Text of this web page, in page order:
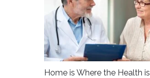
Home is Where the Health is